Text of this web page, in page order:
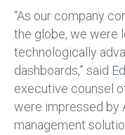
“As our company
the globe, we were
technologically
dashboards,” said
executive counsel
were impressed by
management